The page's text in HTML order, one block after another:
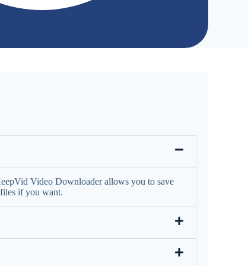
Video Downloader allows you to save
if you want.